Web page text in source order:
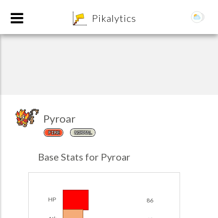
Pikalytics
Pyroar
FIRE NORMAL
Base Stats for Pyroar
HP 86
Team Builder